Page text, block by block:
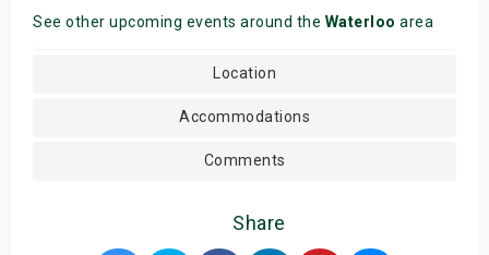
See other upcoming events around the Waterloo area
Location
Accommodations
Comments
Share